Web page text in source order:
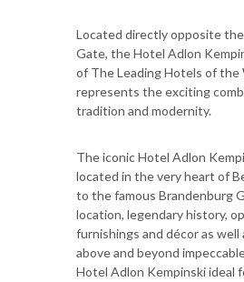
Located directly opposite
Gate, the Hotel Adlon
of The Leading Hotels of the
represents the exciting
tradition and modernity.
The iconic Hotel Adlon
located in the very heart of
to the famous Brandenburg
location, legendary history,
furnishings and décor as well
above and beyond
Hotel Adlon Kempinski ideal